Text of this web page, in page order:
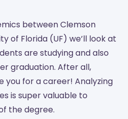
between Clemson
of Florida (UF) we’ll look at
are studying and also
graduation. After all,
you for a career! Analyzing
is super valuable to
the degree.